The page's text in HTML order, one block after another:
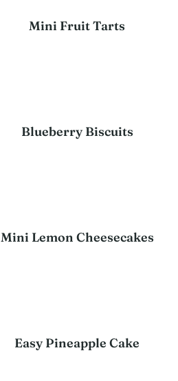
Mini Fruit Tarts
Blueberry Biscuits
Mini Lemon Cheesecakes
Easy Pineapple Cake